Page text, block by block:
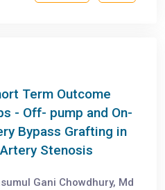
Term Outcome
- Off- pump and On-
Bypass Grafting in
Stenosis
Gani Chowdhury, Md